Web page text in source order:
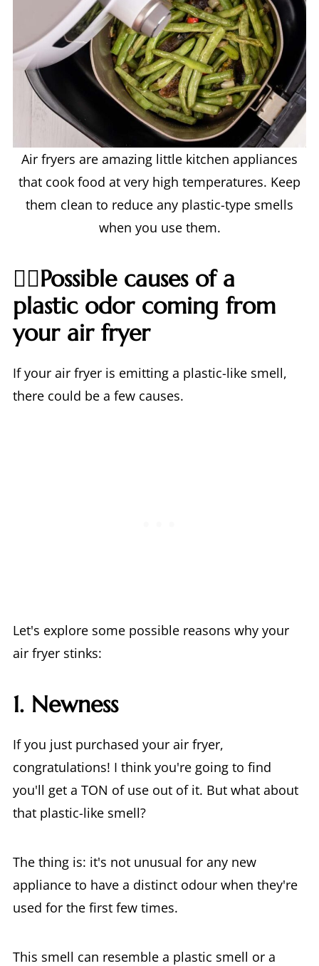
Air fryers are amazing little kitchen appliances
that cook food at very high temperatures. Keep
them clean to reduce any plastic-type smells
when you use them.
🙋‍♀️Possible causes of a
plastic odor coming from
your air fryer
If your air fryer is emitting a plastic-like smell,
there could be a few causes.
Let's explore some possible reasons why your
air fryer stinks:
1. Newness
If you just purchased your air fryer,
congratulations! I think you're going to find
you'll get a TON of use out of it. But what about
that plastic-like smell?
The thing is: it's not unusual for any new
appliance to have a distinct odour when they're
used for the first few times.
This smell can resemble a plastic smell or a